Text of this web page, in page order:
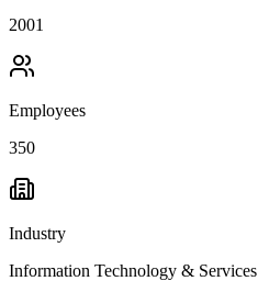
2001
Employees
350
Industry
Information Technology & Services